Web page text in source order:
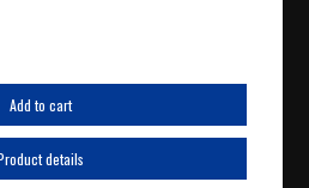
Add to cart
details